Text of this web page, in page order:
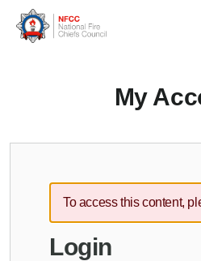
My
To access this content,
Login